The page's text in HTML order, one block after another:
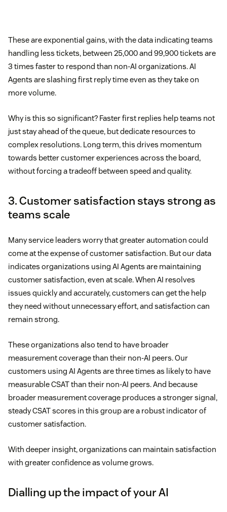
These are exponential gains, with the data indicating teams
handling less tickets, between 25,000 and 99,900 tickets are
3 times faster to respond than non-AI organizations. AI
Agents are slashing first reply time even as they take on
more volume.
Why is this so significant? Faster first replies help teams not
just stay ahead of the queue, but dedicate resources to
complex resolutions. Long term, this drives momentum
towards better customer experiences across the board,
without forcing a tradeoff between speed and quality.
3. Customer satisfaction stays strong as
teams scale
Many service leaders worry that greater automation could
come at the expense of customer satisfaction. But our data
indicates organizations using AI Agents are maintaining
customer satisfaction, even at scale. When AI resolves
issues quickly and accurately, customers can get the help
they need without unnecessary effort, and satisfaction can
remain strong.
These organizations also tend to have broader
measurement coverage than their non-AI peers. Our
customers using AI Agents are three times as likely to have
measurable CSAT than their non-AI peers. And because
broader measurement coverage produces a stronger signal,
steady CSAT scores in this group are a robust indicator of
customer satisfaction.
With deeper insight, organizations can maintain satisfaction
with greater confidence as volume grows.
Dialling up the impact of your AI